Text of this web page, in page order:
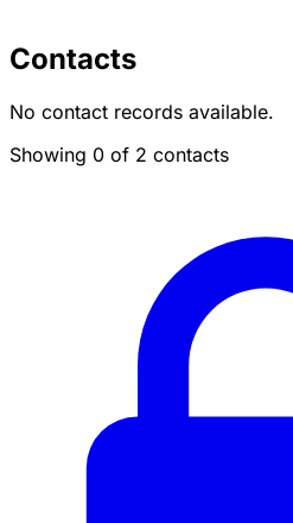
Contacts
No contact records available.
Showing 0 of 2 contacts